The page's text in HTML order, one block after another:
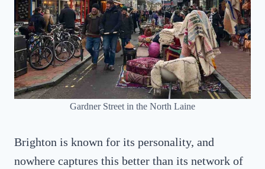
Gardner Street in the North Laine
Brighton is known for its personality, and
nowhere captures this better than its network of